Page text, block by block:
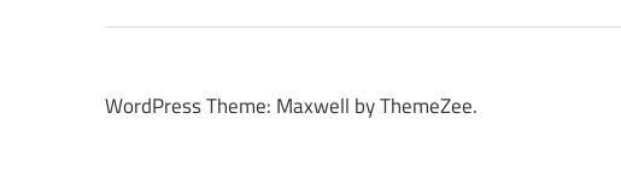
WordPress Theme: Maxwell by ThemeZee.